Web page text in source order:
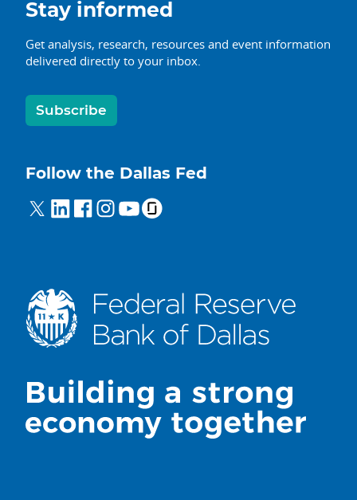
Stay informed
Get analysis, research, resources and event information
delivered directly to your inbox.
Subscribe
Follow the Dallas Fed